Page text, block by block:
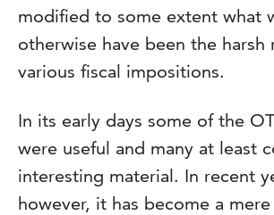
modified to some extent what
otherwise have been the harsh
various fiscal impositions.
In its early days some of the
were useful and many at least
interesting material. In recent
however, it has become a